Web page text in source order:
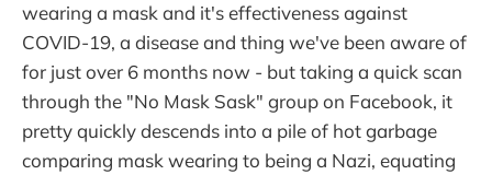
wearing a mask and it's effectiveness against
COVID-19, a disease and thing we've been aware of
for just over 6 months now - but taking a quick scan
through the "No Mask Sask" group on Facebook, it
pretty quickly descends into a pile of hot garbage
comparing mask wearing to being a Nazi, equating